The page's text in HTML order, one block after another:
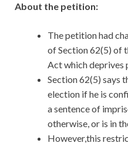
About the petition:
The petition had
of Section 62(5) of
Act which deprives
Section 62(5) says
election if he is
a sentence of
otherwise, or is in
However,this